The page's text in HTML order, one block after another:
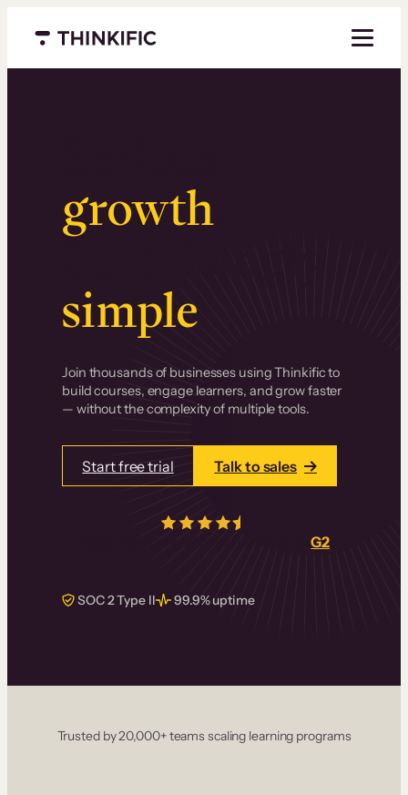
Menu closed
growth.
Surprisingly
simple.
Join thousands of businesses using Thinkific to
build courses, engage learners, and grow faster
— without the complexity of multiple tools.
Start free trial Talk to sales
real reviews onG2
SOC 2 Type II 99.9% uptime
Trusted by 20,000+ teams scaling learning programs